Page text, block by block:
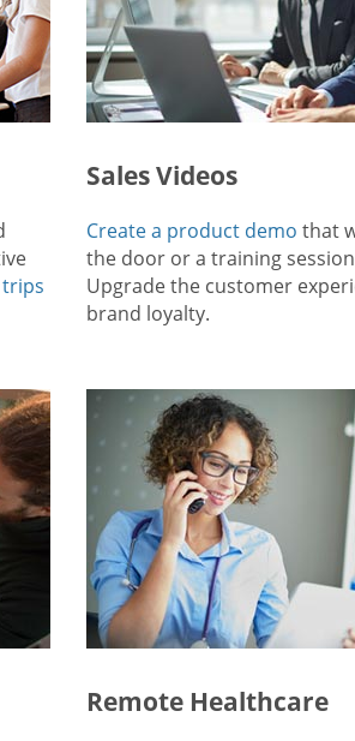
Sales Videos
Create a product demo that
the door or a training
Upgrade the customer
brand loyalty.
Remote Healthcare